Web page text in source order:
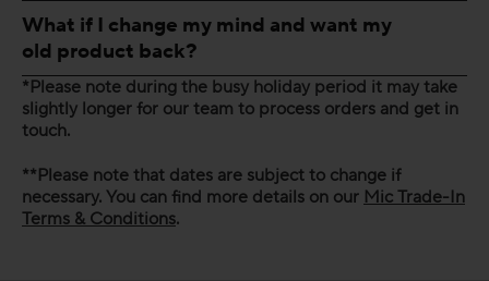
What if I change my mind and want my
old product back?
*Please note during the busy holiday period it may take
slightly longer for our team to process orders and get in
touch.
**Please note that dates are subject to change if
necessary. You can find more details on our Mic Trade-In
Terms & Conditions.